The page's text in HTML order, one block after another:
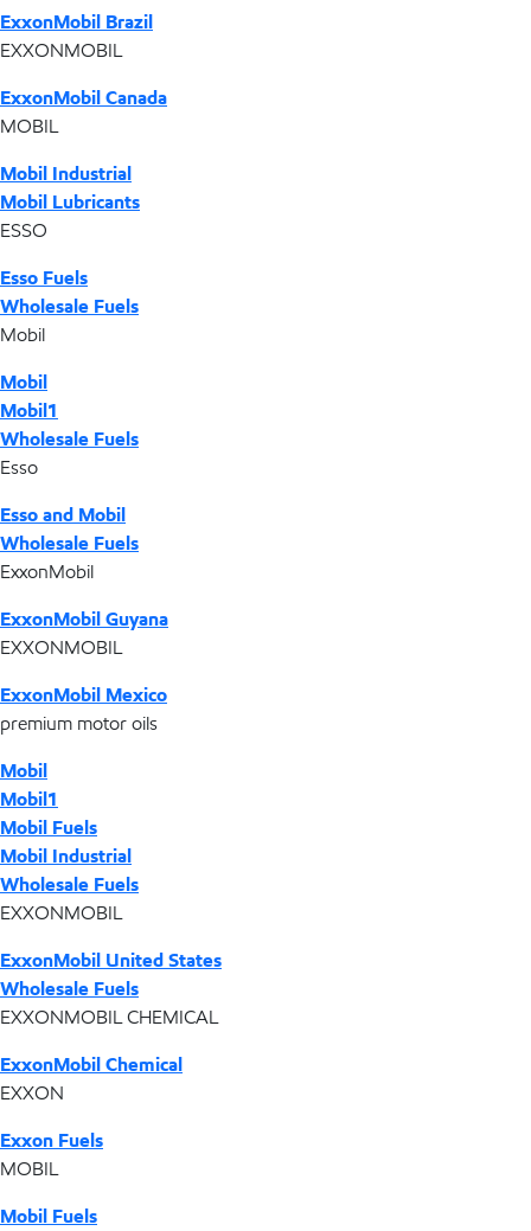
ExxonMobil Brazil
EXXONMOBIL
ExxonMobil Canada
MOBIL
Mobil Industrial
Mobil Lubricants
ESSO
Esso Fuels
Wholesale Fuels
Mobil
Mobil
Mobil1
Wholesale Fuels
Esso
Esso and Mobil
Wholesale Fuels
ExxonMobil
ExxonMobil Guyana
EXXONMOBIL
ExxonMobil Mexico
premium motor oils
Mobil
Mobil1
Mobil Fuels
Mobil Industrial
Wholesale Fuels
EXXONMOBIL
ExxonMobil United States
Wholesale Fuels
EXXONMOBIL CHEMICAL
ExxonMobil Chemical
EXXON
Exxon Fuels
MOBIL
Mobil Fuels